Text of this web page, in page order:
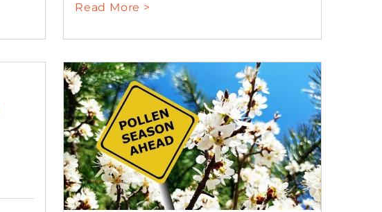
Read More >